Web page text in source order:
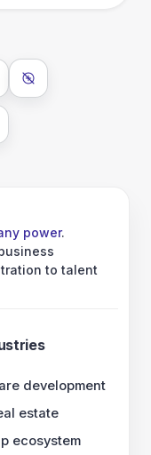
at restin transit
isolation
No AI training on
power.
to talent
development
estate
ecosystem